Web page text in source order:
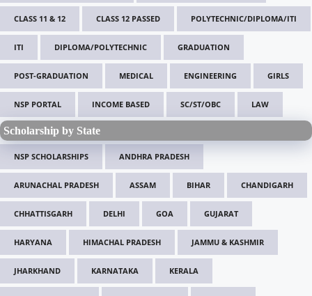
CLASS 11 & 12 CLASS 12 PASSED POLYTECHNIC/DIPLOMA/ITI
ITI DIPLOMA/POLYTECHNIC GRADUATION
POST-GRADUATION MEDICAL ENGINEERING GIRLS
NSP PORTAL INCOME BASED SC/ST/OBC LAW
Scholarship by State
NSP SCHOLARSHIPS ANDHRA PRADESH
ARUNACHAL PRADESH ASSAM BIHAR CHANDIGARH
CHHATTISGARH DELHI GOA GUJARAT
HARYANA HIMACHAL PRADESH JAMMU & KASHMIR
JHARKHAND KARNATAKA KERALA